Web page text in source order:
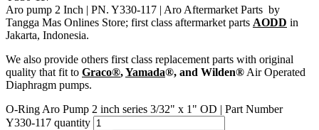
Aro pump 2 Inch | PN. Y330-117 | Aro Aftermarket Parts by
Tangga Mas Onlines Store; first class aftermarket parts AODD in
Jakarta, Indonesia.
We also provide others first class replacement parts with original
quality that fit to Graco®,Yamada®, and Wilden® Air Operated
Diaphragm pumps.
O-Ring Aro Pump 2 inch series 3/32" x 1" OD | Part Number
Y330-117 quantity